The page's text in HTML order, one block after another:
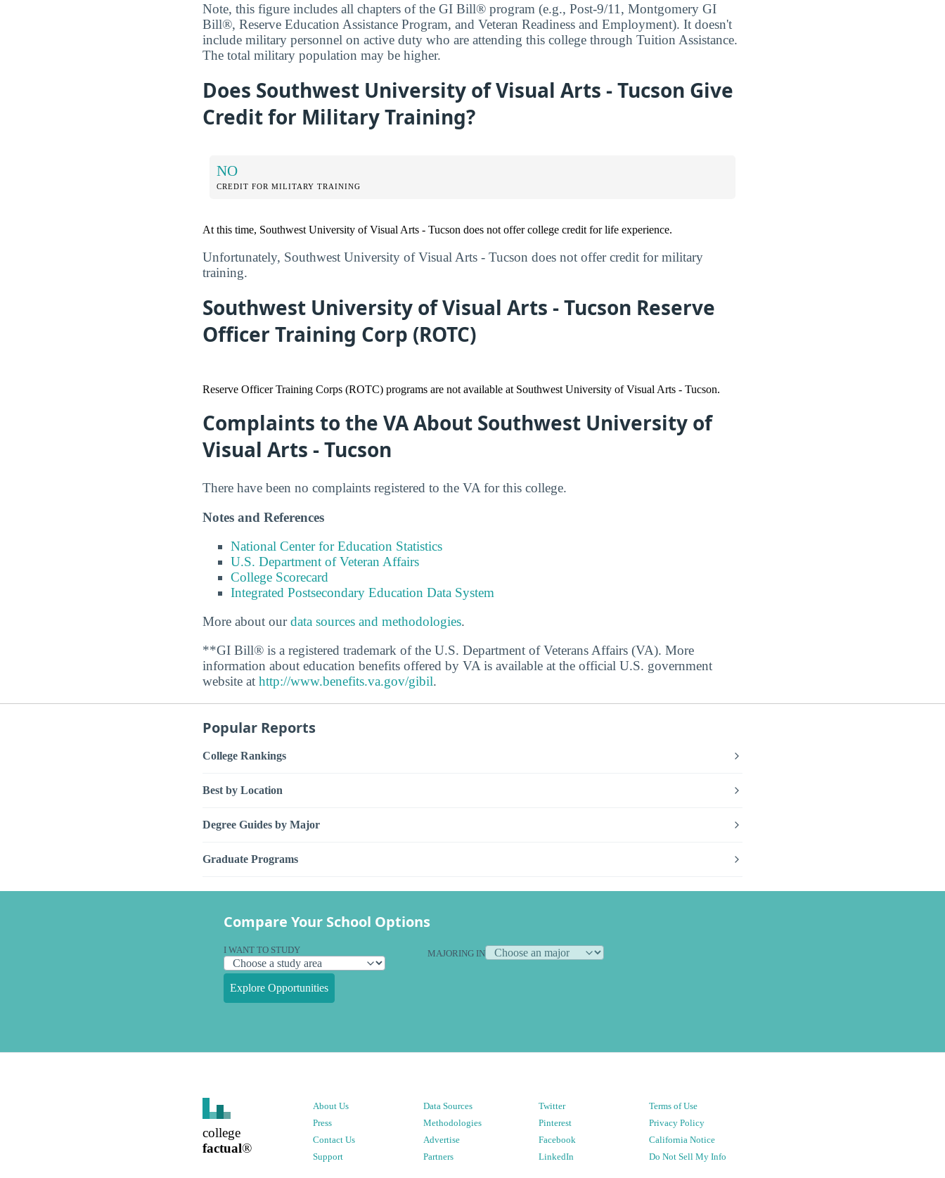
Note, this figure includes all chapters of the GI Bill® program (e.g., Post-9/11, Montgomery GI
Bill®, Reserve Education Assistance Program, and Veteran Readiness and Employment). It doesn't
include military personnel on active duty who are attending this college through Tuition Assistance.
The total military population may be higher.
Does Southwest University of Visual Arts - Tucson Give
Credit for Military Training?
NO
CREDIT FOR MILITARY TRAINING
At this time, Southwest University of Visual Arts - Tucson does not offer college credit for life experience.
Unfortunately, Southwest University of Visual Arts - Tucson does not offer credit for military
training.
Southwest University of Visual Arts - Tucson Reserve
Officer Training Corp (ROTC)
Reserve Officer Training Corps (ROTC) programs are not available at Southwest University of Visual Arts - Tucson.
Complaints to the VA About Southwest University of
Visual Arts - Tucson
There have been no complaints registered to the VA for this college.
Notes and References
National Center for Education Statistics
U.S. Department of Veteran Affairs
College Scorecard
Integrated Postsecondary Education Data System
More about ourdata sources and methodologies.
**GI Bill® is a registered trademark of the U.S. Department of Veterans Affairs (VA). More
information about education benefits offered by VA is available at the official U.S. government
website at http://www.benefits.va.gov/gibil.
Popular Reports
College Rankings
Best by Location
Degree Guides by Major
Graduate Programs
Compare Your School Options
I WANT TO STUDY MAJORING IN
Explore Opportunities
college
factual®
About Us
Press
Contact Us
Support
Data Sources
Methodologies
Advertise
Partners
Twitter
Pinterest
Facebook
LinkedIn
Terms of Use
Privacy Policy
California Notice
Do Not Sell My Info